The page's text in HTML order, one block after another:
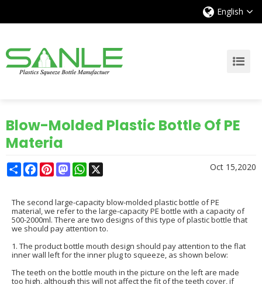
English
Blow-Molded Plastic Bottle Of PE
Materia
ShareFacebook
PinterestMastodonWhatsApp Oct 15,2020
The second large-capacity blow-molded plastic bottle of PE
material, we refer to the large-capacity PE bottle with a capacity of
500-2000ml. There are two designs of this type of plastic bottle that
we should pay attention to.
1. The product bottle mouth design should pay attention to the flat
inner wall left for the inner plug to squeeze, as shown below:
The teeth on the bottle mouth in the picture on the left are made
too high, although this will not affect the fit of the teeth cover, if